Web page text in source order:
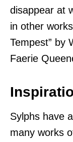
disappear at
in other
Tempest” by
Faerie
Sylphs have
many works